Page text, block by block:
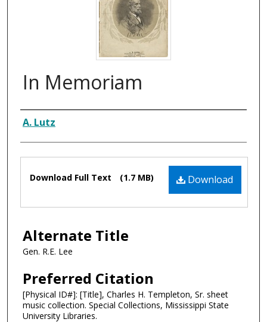
In Memoriam
Composer
A. Lutz
Files Download
Download Full Text (1.7 MB)
Alternate Title
Gen. R.E. Lee
Preferred Citation
[Physical ID#]: [Title], Charles H. Templeton, Sr. sheet
music collection. Special Collections, Mississippi State
University Libraries.